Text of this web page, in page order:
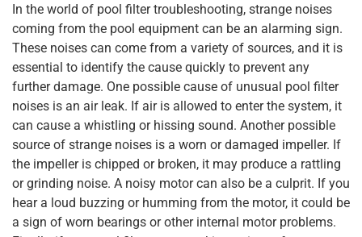
In the world of pool filter troubleshooting, strange noises
coming from the pool equipment can be an alarming sign.
These noises can come from a variety of sources, and it is
essential to identify the cause quickly to prevent any
further damage. One possible cause of unusual pool filter
noises is an air leak. If air is allowed to enter the system, it
can cause a whistling or hissing sound. Another possible
source of strange noises is a worn or damaged impeller. If
the impeller is chipped or broken, it may produce a rattling
or grinding noise. A noisy motor can also be a culprit. If you
hear a loud buzzing or humming from the motor, it could be
a sign of worn bearings or other internal motor problems.